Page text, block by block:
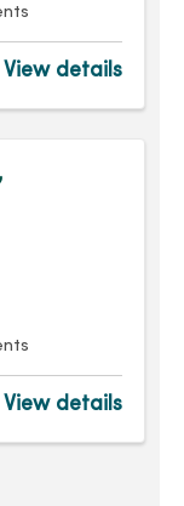
View details
View details